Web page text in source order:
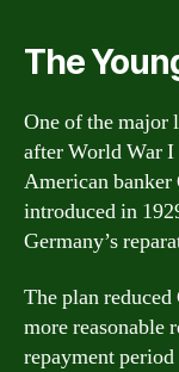
The
One of the major
after World War I
American banker
introduced in
Germany’s
The plan
more reasonable
repayment